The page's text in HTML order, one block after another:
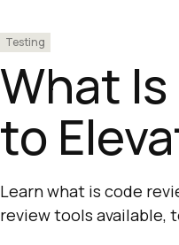
Testing
What
to
Learn what is code
review tools available,